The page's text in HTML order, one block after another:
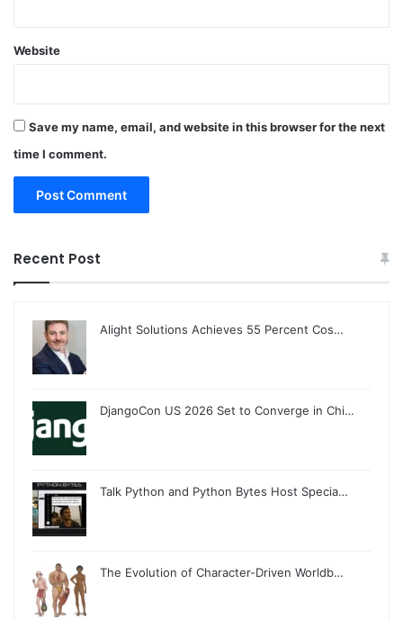
Website
Save my name, email, and website in this browser for the next
time I comment.
Recent Post
Alight Solutions Achieves 55 Percent Cos…
DjangoCon US 2026 Set to Converge in Chi…
Talk Python and Python Bytes Host Specia…
The Evolution of Character-Driven Worldb…